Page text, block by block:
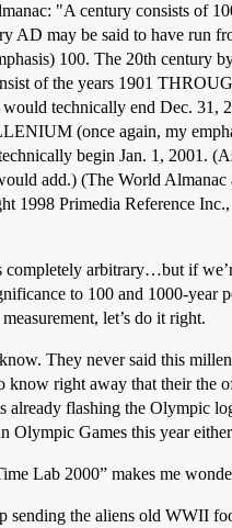
"A century consists of
AD may be said to have run
100. The 20th century
of the years 1901
would technically end Dec. 31,
(once again, my
begin Jan. 1, 2001.
add.) (The World Almanac
1998 Primedia Reference
completely arbitrary…but if
to 100 and 1000-year
let’s do it right.
They never said this
know right away that their the
already flashing the Olympic
Olympic Games this year
Lab 2000” makes me
sending the aliens old WWII